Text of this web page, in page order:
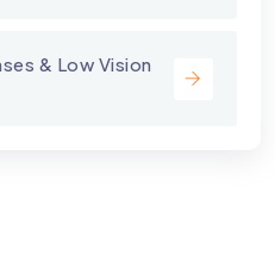
& Low Vision